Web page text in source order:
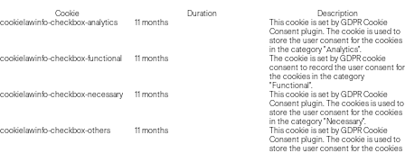
Cookie Duration
Description
cookielawinfo-checkbox-analytics
11 months
This cookie is set by GDPR Cookie
Consent plugin. The cookie is used to
store the user consent for the cookies
in the category "Analytics".
cookielawinfo-checkbox-functional
11 months
The cookie is set by GDPR cookie
consent to record the user consent for
the cookies in the category
"Functional".
cookielawinfo-checkbox-necessary
11 months
This cookie is set by GDPR Cookie
Consent plugin. The cookies is used to
store the user consent for the cookies
in the category "Necessary".
cookielawinfo-checkbox-others
11 months
This cookie is set by GDPR Cookie
Consent plugin. The cookie is used to
store the user consent for the cookies